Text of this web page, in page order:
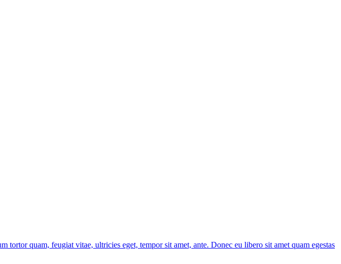
tortor quam, feugiat vitae, ultricies eget, tempor sit amet, ante. Donec eu libero sit amet quam egestas